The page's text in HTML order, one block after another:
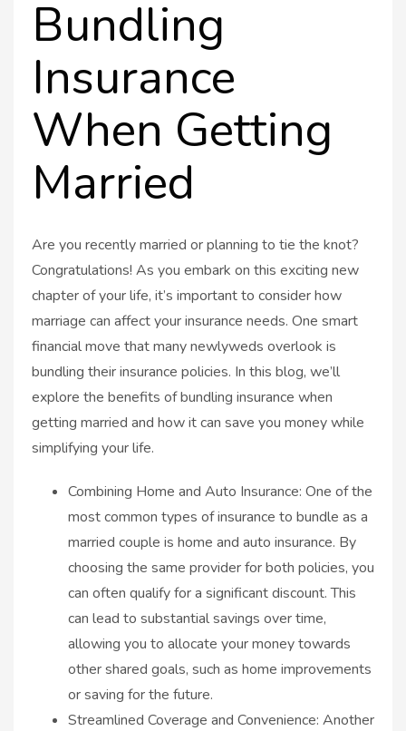
Bundling
Insurance
When Getting
Married
Are you recently married or planning to tie the knot?
Congratulations! As you embark on this exciting new
chapter of your life, it’s important to consider how
marriage can affect your insurance needs. One smart
financial move that many newlyweds overlook is
bundling their insurance policies. In this blog, we’ll
explore the benefits of bundling insurance when
getting married and how it can save you money while
simplifying your life.
Combining Home and Auto Insurance: One of the
most common types of insurance to bundle as a
married couple is home and auto insurance. By
choosing the same provider for both policies, you
can often qualify for a significant discount. This
can lead to substantial savings over time,
allowing you to allocate your money towards
other shared goals, such as home improvements
or saving for the future.
Streamlined Coverage and Convenience: Another